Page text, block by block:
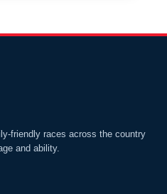
friendly races across the country
and ability.